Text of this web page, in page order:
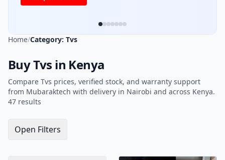
Compare Tvs prices, verified stock, and warranty support
from Mubaraktech with delivery in Nairobi and across Kenya.
47 results